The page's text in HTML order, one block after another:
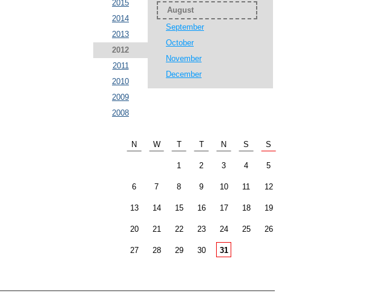
2015
2014
2013
2012
2011
2010
2009
2008
August
September
October
November
December
N W T T N S S
1 2 3 4 5
6 7 8 9 10 11 12
13 14 15 16 17 18 19
20 21 22 23 24 25 26
27 28 29 30 31